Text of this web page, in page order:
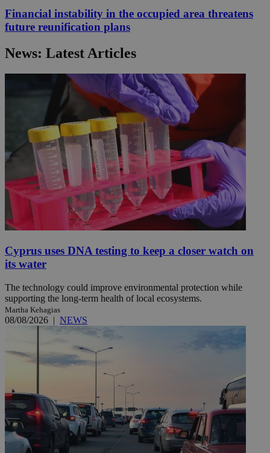
Financial instability in the occupied area threatens
future reunification plans
News: Latest Articles
Cyprus uses DNA testing to keep a closer watch on
its water
The technology could improve environmental protection while
supporting the long-term health of local ecosystems.
Martha Kehagias
08/08/2026 | NEWS